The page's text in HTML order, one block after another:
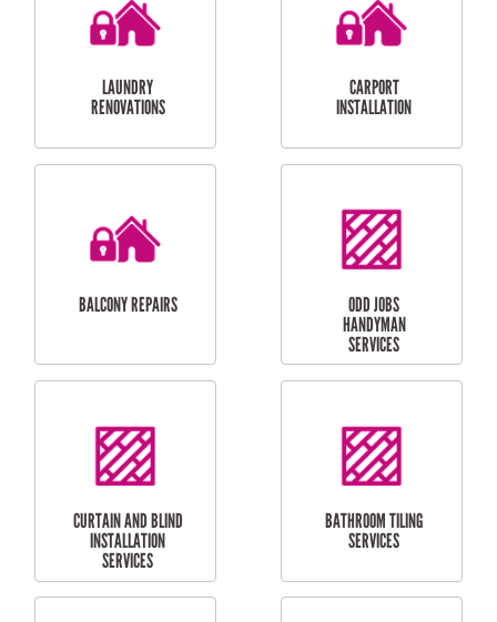
CUBBY HOUSES
DOG DOOR
INSTALLATION
LAUNDRY
RENOVATIONS
CARPORT
INSTALLATION